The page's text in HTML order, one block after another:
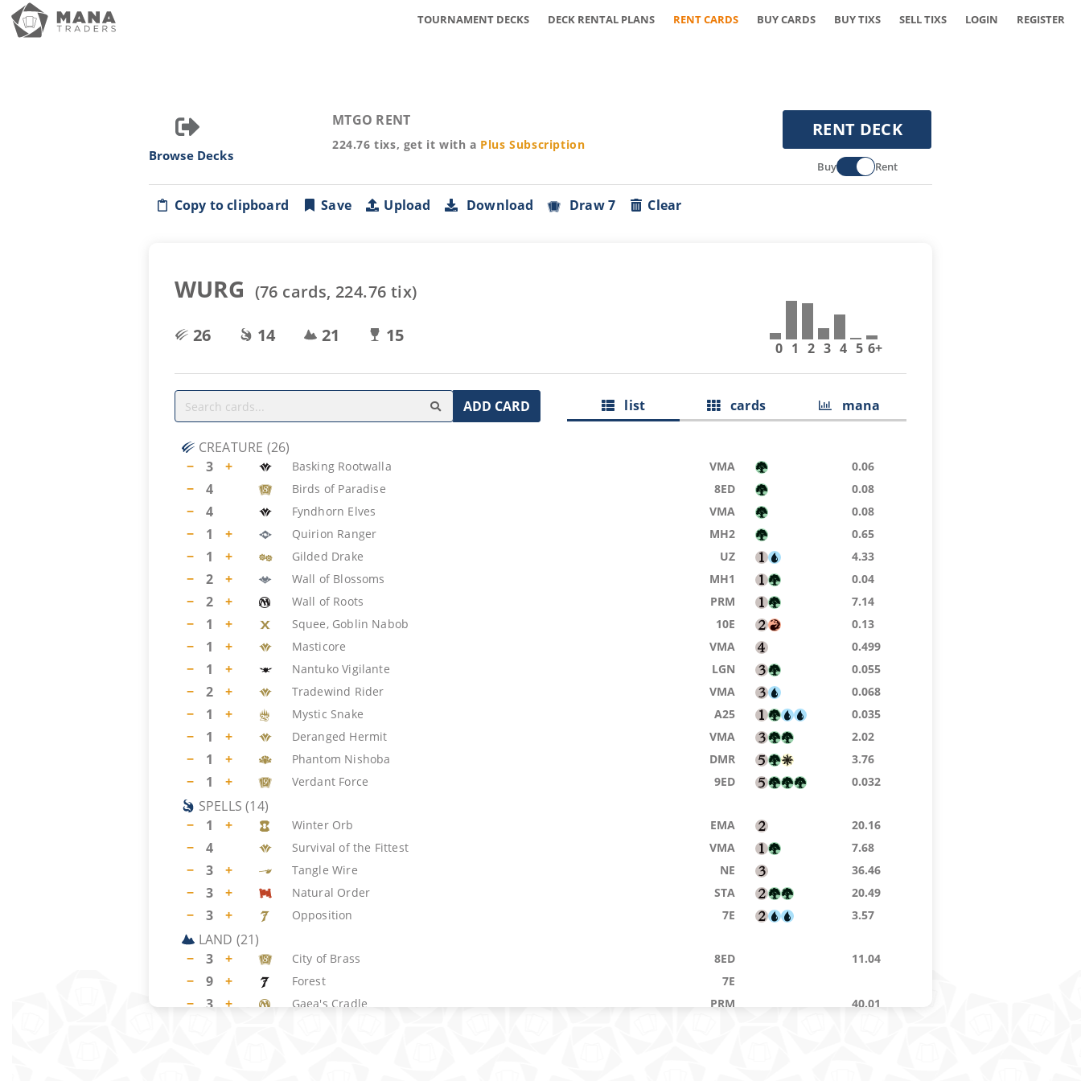
TOURNAMENT DECKS DECK RENTAL PLANS RENT CARDS BUY CARDS BUY TIXS SELL TIXS LOGIN REGISTER
Browse Decks
MTGO RENT
224.76 tixs, get it with a Plus Subscription
RENT DECK
Buy Rent
Copy to clipboard Save Upload Download Draw 7 Clear
WURG (76 cards, 224.76 tix)
26
14 21 15
0 1 2 3 4 5 6+
ADD CARD list cards mana
CREATURE (26)
−
3 + Basking Rootwalla VMA 0.06
− 4 Birds of Paradise 8ED 0.08
− 4 Fyndhorn Elves VMA 0.08
− 1 + Quirion Ranger MH2 0.65
− 1 + Gilded Drake UZ 4.33
− 2 + Wall of Blossoms MH1 0.04
− 2 + Wall of Roots PRM 7.14
− 1 + Squee, Goblin Nabob 10E 0.13
− 1 + Masticore VMA 0.499
− 1 + Nantuko Vigilante LGN 0.055
− 2 + Tradewind Rider VMA 0.068
− 1 + Mystic Snake A25 0.035
− 1 + Deranged Hermit VMA 2.02
− 1 + Phantom Nishoba DMR 3.76
− 1 + Verdant Force 9ED 0.032
SPELLS (14)
−
1 + Winter Orb EMA 20.16
− 4 Survival of the Fittest VMA 7.68
− 3 + Tangle Wire NE 36.46
− 3 + Natural Order STA 20.49
− 3 + Opposition 7E 3.57
LAND (21)
−
3 + City of Brass 8ED 11.04
− 9 + Forest 7E
− 3 + Gaea's Cradle PRM 40.01